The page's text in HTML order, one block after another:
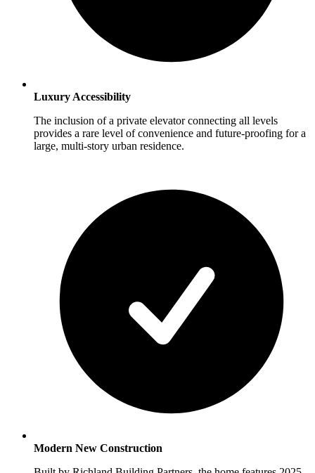
Luxury Accessibility
The inclusion of a private elevator connecting all levels
provides a rare level of convenience and future-proofing for a
large, multi-story urban residence.
Modern New Construction